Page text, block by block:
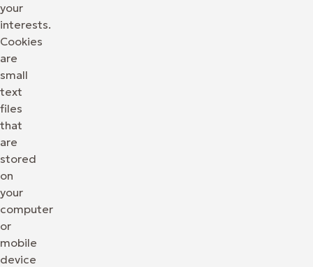
your
interests.
Cookies
are
small
text
files
that
are
stored
on
your
computer
or
mobile
device